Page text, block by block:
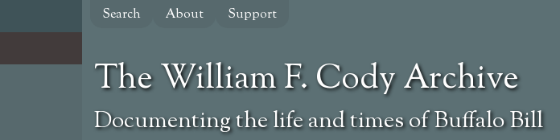
content
Search About Support
The William F. Cody Archive
Documenting the life and times of Buffalo Bill